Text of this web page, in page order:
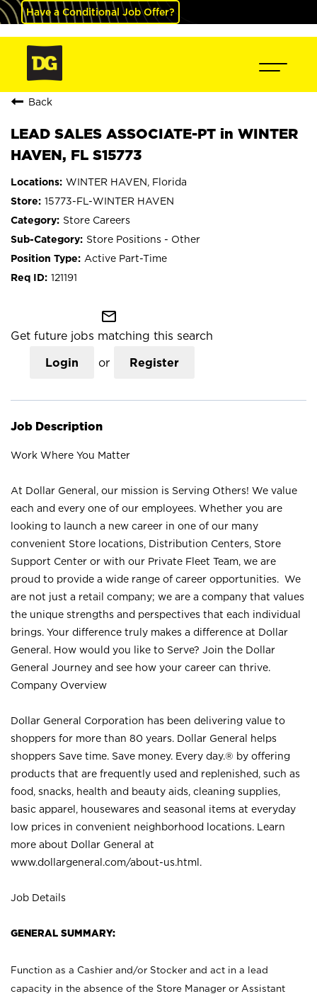
Have a Conditional Job Offer?
Back
LEAD SALES ASSOCIATE-PT in WINTER
HAVEN, FL S15773
WINTER HAVEN, Florida
15773-FL-WINTER HAVEN
Store Careers
Store Positions - Other
Active Part-Time
121191
mail_outline
Get future jobs matching this search
Login or Register
Job Description
Work Where You Matter
At Dollar General, our mission is Serving Others! We value
each and every one of our employees. Whether you are
looking to launch a new career in one of our many
convenient Store locations, Distribution Centers, Store
Support Center or with our Private Fleet Team, we are
proud to provide a wide range of career opportunities. We
are not just a retail company; we are a company that values
the unique strengths and perspectives that each individual
brings. Your difference truly makes a difference at Dollar
General. How would you like to Serve? Join the Dollar
General Journey and see how your career can thrive.
Company Overview
Dollar General Corporation has been delivering value to
shoppers for more than 80 years. Dollar General helps
shoppers Save time. Save money. Every day.® by offering
products that are frequently used and replenished, such as
food, snacks, health and beauty aids, cleaning supplies,
basic apparel, housewares and seasonal items at everyday
low prices in convenient neighborhood locations. Learn
more about Dollar General at
www.dollargeneral.com/about-us.html .
Job Details
GENERAL SUMMARY:
Function as a Cashier and/or Stocker and act in a lead
capacity in the absence of the Store Manager or Assistant